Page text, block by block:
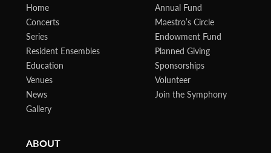
Home
Concerts
Series
Resident Ensembles
Education
Venues
News
Gallery
Annual Fund
Maestro’s Circle
Endowment Fund
Planned Giving
Sponsorships
Volunteer
Join the Symphony
ABOUT